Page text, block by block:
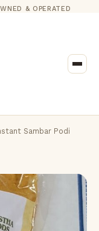
& OPERATED
Sambar Podi